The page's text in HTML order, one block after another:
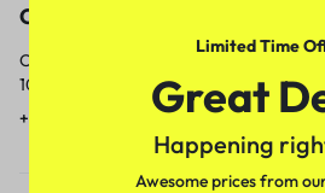
Call
Call us from
10am to 5pm.
+91 9717759639
Our
1 to
Limited Time
Great
Happening
Awesome prices from